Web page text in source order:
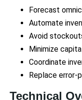
Forecast
Automate
Avoid
Minimize
Coordinate
Replace error-
Technical